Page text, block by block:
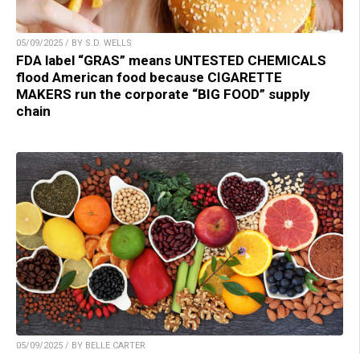
05/09/2025 / BY S.D. WELLS
FDA label “GRAS” means UNTESTED CHEMICALS
flood American food because CIGARETTE
MAKERS run the corporate “BIG FOOD” supply
chain
05/09/2025 / BY BELLE CARTER